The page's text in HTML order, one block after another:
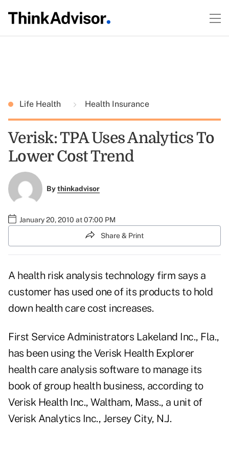
Life Health Health Insurance
Verisk: TPA Uses Analytics To
Lower Cost Trend
Bythinkadvisor
January 20, 2010 at 07:00 PM
Share & Print
A health risk analysis technology firm says a
customer has used one of its products to hold
down health care cost increases.
First Service Administrators Lakeland Inc., Fla.,
has been using the Verisk Health Explorer
health care analysis software to manage its
book of group health business, according to
Verisk Health Inc., Waltham, Mass., a unit of
Verisk Analytics Inc., Jersey City, N.J.